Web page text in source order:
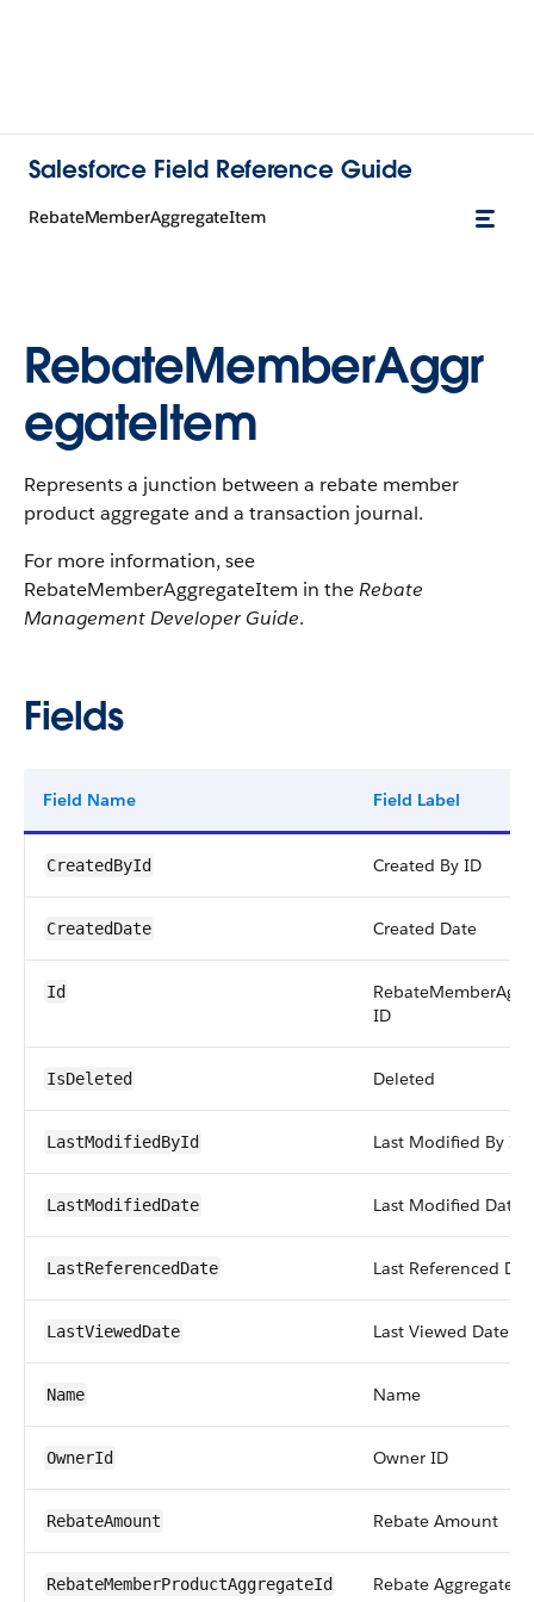
Salesforce Field Reference Guide
RebateMemberAggregateItem
RebateMemberAggr
egateItem
Represents a junction between a rebate member
product aggregate and a transaction journal.
For more information, see
RebateMemberAggregateItem in theRebate
Management Developer Guide.
Fields
Field Name Field Label
CreatedById Created By ID
CreatedDate Created Date
Id
ID
IsDeleted Deleted
LastModifiedById Last Modified By ID
LastModifiedDate Last Modified Date
LastReferencedDate Last Referenced
LastViewedDate Last Viewed Date
Name Name
OwnerId Owner ID
RebateAmount Rebate Amount
RebateMemberProductAggregateId Rebate Aggregate